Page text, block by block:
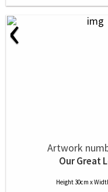
‹
Artwork
Our Great
Height 30cm x